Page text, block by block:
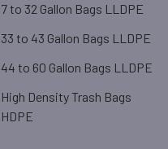
7 to 32 Gallon Bags LLDPE
33 to 43 Gallon Bags LLDPE
44 to 60 Gallon Bags LLDPE
High Density Trash Bags
HDPE